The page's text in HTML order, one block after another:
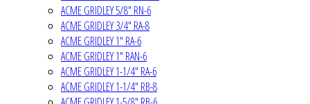
ACME GRIDLEY 5/8" RN-6
ACME GRIDLEY 3/4" RA-8
ACME GRIDLEY 1" RA-6
ACME GRIDLEY 1" RAN-6
ACME GRIDLEY 1-1/4" RA-6
ACME GRIDLEY 1-1/4" RB-8